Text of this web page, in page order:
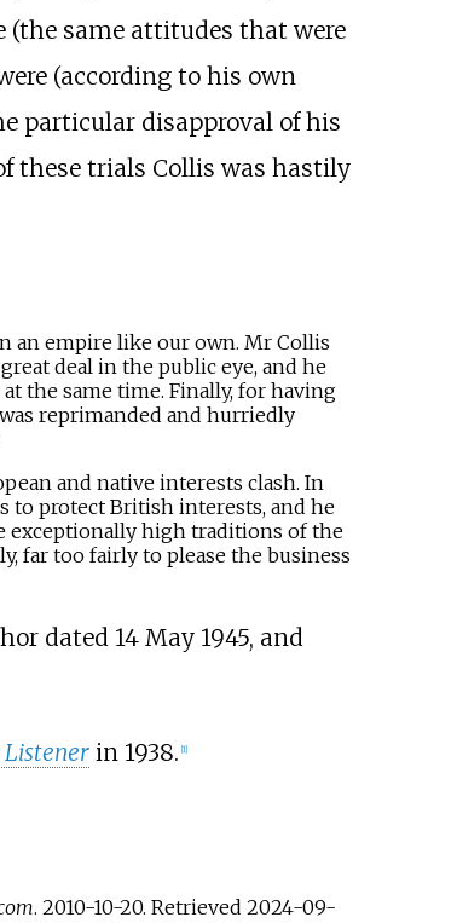
same attitudes that were
(according to his own
particular disapproval of his
these trials Collis was hastily
an empire like our own. Mr Collis
deal in the public eye, and he
the same time. Finally, for having
reprimanded and hurriedly
and native interests clash. In
to protect British interests, and he
exceptionally high traditions of the
far too fairly to please the business
dated 14 May 1945, and
Listenerin 1938. 1]
. 2010-10-20. Retrieved 2024-09-